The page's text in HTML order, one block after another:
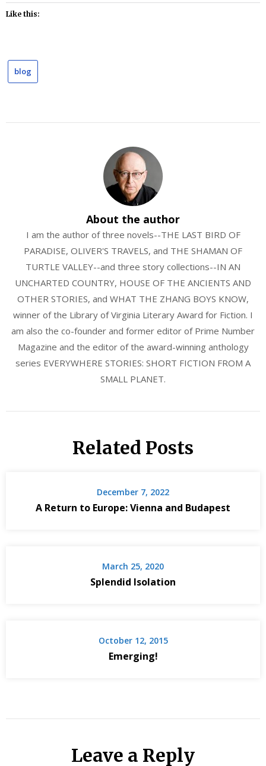
Like this:
blog
About the author
I am the author of three novels--THE LAST BIRD OF
PARADISE, OLIVER'S TRAVELS, and THE SHAMAN OF
TURTLE VALLEY--and three story collections--IN AN
UNCHARTED COUNTRY, HOUSE OF THE ANCIENTS AND
OTHER STORIES, and WHAT THE ZHANG BOYS KNOW,
winner of the Library of Virginia Literary Award for Fiction. I
am also the co-founder and former editor of Prime Number
Magazine and the editor of the award-winning anthology
series EVERYWHERE STORIES: SHORT FICTION FROM A
SMALL PLANET.
Related Posts
December 7, 2022
A Return to Europe: Vienna and Budapest
March 25, 2020
Splendid Isolation
October 12, 2015
Emerging!
Leave a Reply